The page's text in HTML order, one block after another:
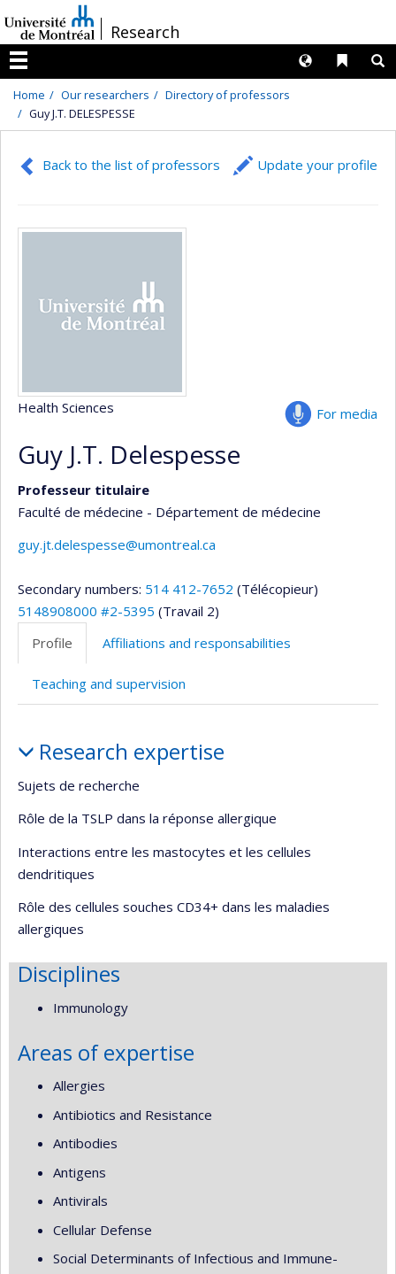
au
contenu
/Research
Menu
Liens
Langues
Home Our researchers
Directory of professors
Guy J.T. DELESPESSE
Back to the list of professors Update your profile
For media
Health Sciences
Guy J.T. Delespesse
Professeur titulaire
Faculté de médecine - Département de médecine
guy.jt.delespesse@umontreal.ca
Secondary numbers: 514 412-7652 (Télécopieur)
5148908000 #2-5395 (Travail 2)
Profile
Affiliations and responsabilities
Teaching and supervision
Research expertise
Sujets de recherche
Rôle de la TSLP dans la réponse allergique
Interactions entre les mastocytes et les cellules
dendritiques
Rôle des cellules souches CD34+ dans les maladies
allergiques
Disciplines
Immunology
Areas of expertise
Allergies
Antibiotics and Resistance
Antibodies
Antigens
Antivirals
Cellular Defense
Social Determinants of Infectious and Immune-